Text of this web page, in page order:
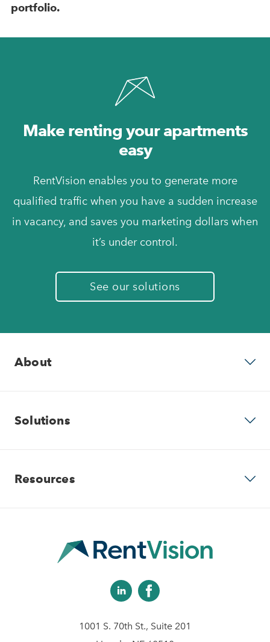
portfolio.
Make renting your apartments
easy
RentVision enables you to generate more
qualified traffic when you have a sudden increase
in vacancy, and saves you marketing dollars when
it’s under control.
See our solutions
About
Careers
Schedule Your Demo
Solutions
Virtual Tours
Resources
Multifamily Marketing Plan
Digital Advertising Guide
Educational Videos
1001 S. 70th St., Suite 201